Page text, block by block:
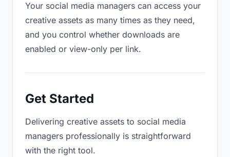
Your social media managers can access your
creative assets as many times as they need,
and you control whether downloads are
enabled or view-only per link.
Get Started
Delivering creative assets to social media
managers professionally is straightforward
with the right tool.